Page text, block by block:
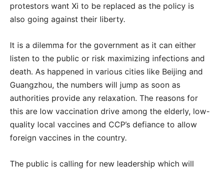
protestors want Xi to be replaced as the policy is
also going against their liberty.
It is a dilemma for the government as it can either
listen to the public or risk maximizing infections and
death. As happened in various cities like Beijing and
Guangzhou, the numbers will jump as soon as
authorities provide any relaxation. The reasons for
this are low vaccination drive among the elderly, low-
quality local vaccines and CCP’s defiance to allow
foreign vaccines in the country.
The public is calling for new leadership which will